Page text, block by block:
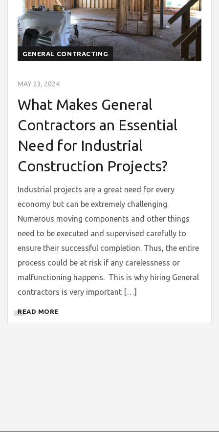
GENERAL CONTRACTING
MAY 23, 2024
What Makes General
Contractors an Essential
Need for Industrial
Construction Projects?
Industrial projects are a great need for every
economy but can be extremely challenging.
Numerous moving components and other things
need to be executed and supervised carefully to
ensure their successful completion. Thus, the entire
process could be at risk if any carelessness or
malfunctioning happens. This is why hiring General
contractors is very important […]
READ MORE